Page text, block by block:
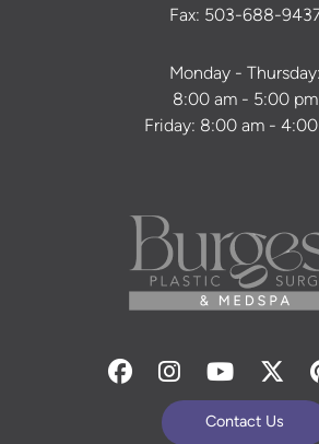
Fax: 503-688-
Monday - Thursday:
8:00 am - 5:00 pm
Friday: 8:00 am -
Facebook
Instagram
Contact Us